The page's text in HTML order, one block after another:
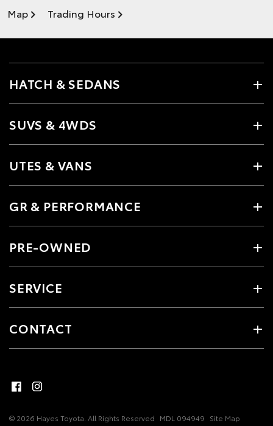
Map Trading Hours
HATCH & SEDANS
SUVS & 4WDS
UTES & VANS
GR & PERFORMANCE
PRE-OWNED
SERVICE
CONTACT
© 2026 Hayes Toyota. All Rights Reserved MDL 094949 Site Map